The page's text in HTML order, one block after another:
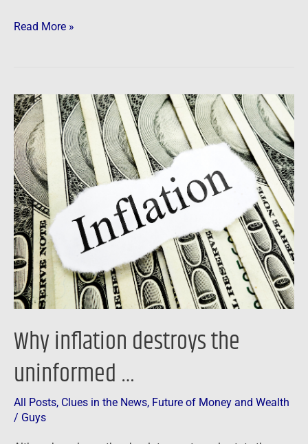
Read More »
Why inflation destroys the
uninformed …
All Posts, Clues in the News, Future of Money and Wealth
/ Guys
Why
inflation
destroys
the
uninformed
…